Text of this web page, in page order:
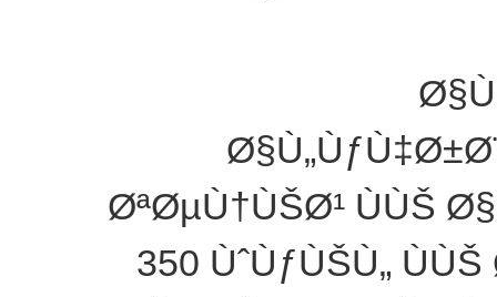
ØªØµÙ†ÙŠØ¹ ÙÙŠ
350 ÙˆÙƒÙŠÙ„